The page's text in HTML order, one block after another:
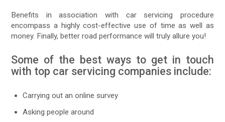
Benefits in association with car servicing procedure
encompass a highly cost-effective use of time as well as
money. Finally, better road performance will truly allure you!
Some of the best ways to get in touch
with top car servicing companies include:
Carrying out an online survey
Asking people around